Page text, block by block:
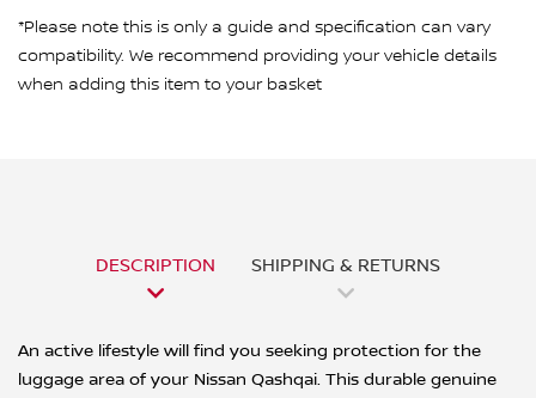
*Please note this is only a guide and specification can vary
compatibility. We recommend providing your vehicle details
when adding this item to your basket
DESCRIPTION SHIPPING & RETURNS
An active lifestyle will find you seeking protection for the
luggage area of your Nissan Qashqai. This durable genuine